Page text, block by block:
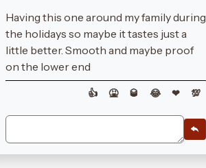
Having this one around my family during
the holidays so maybe it tastes just a
little better. Smooth and maybe proof
on the lower end
👍 🤮 🥃 😂 ❤ 💯